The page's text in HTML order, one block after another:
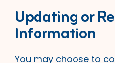
Updating or
Information
You may choose to